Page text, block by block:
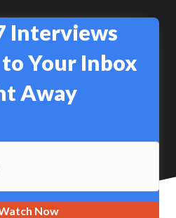
Interviews
Your Inbox
Away
Now